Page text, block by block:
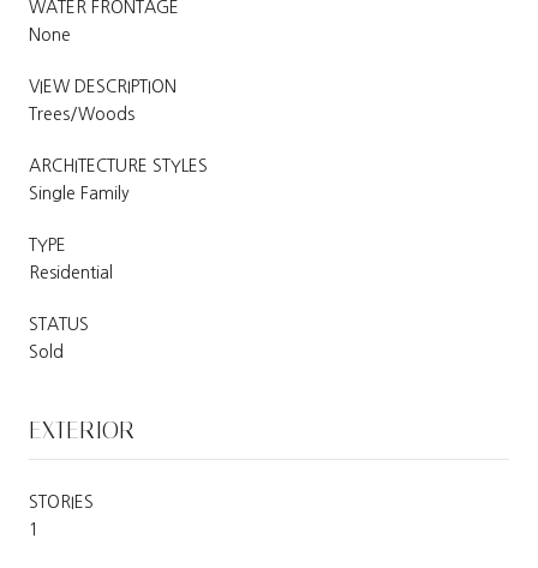
WATER FRONTAGE
None
VIEW DESCRIPTION
Trees/Woods
ARCHITECTURE STYLES
Single Family
TYPE
Residential
STATUS
Sold
EXTERIOR
STORIES
1